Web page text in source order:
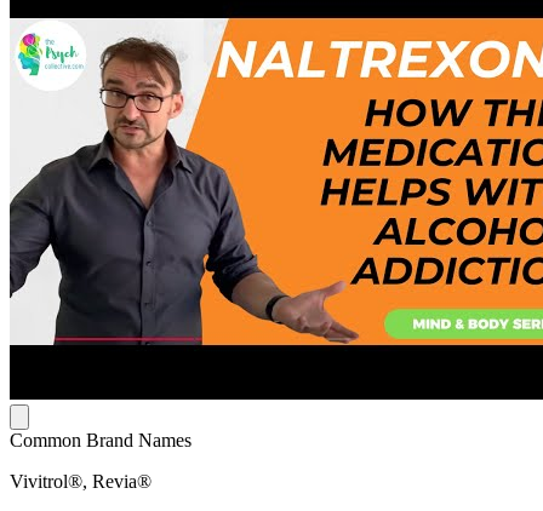
Common Brand Names
Vivitrol®, Revia®